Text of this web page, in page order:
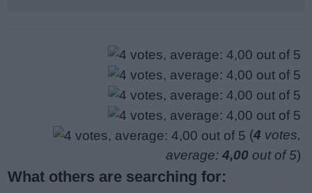
(4 votes,
average: 4,00 out of 5)
What others are searching for: